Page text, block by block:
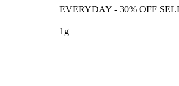
EVERYDAY - 30% OFF
1g